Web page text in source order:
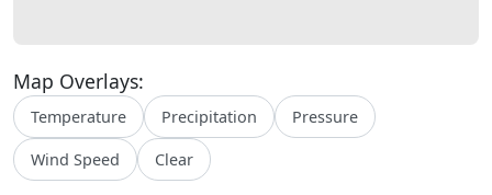
Map Overlays:
Temperature Precipitation Pressure
Wind Speed Clear